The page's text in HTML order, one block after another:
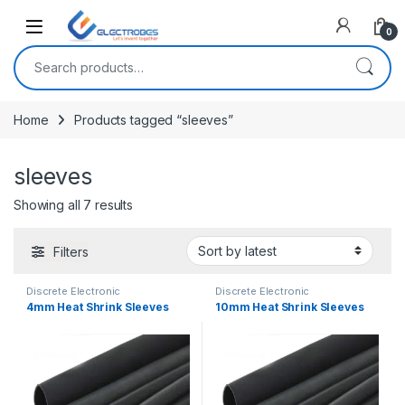
Open 0
Search for:
Home Products tagged “sleeves”
sleeves
Showing all 7 results
Filters
Discrete Electronic
Components, Heat Shrink
Sleeves
4mm Heat Shrink Sleeves
Discrete Electronic
Components ,Heat Shrink
Sleeves
10mm Heat Shrink Sleeves